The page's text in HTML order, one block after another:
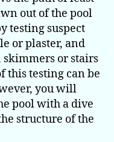
out of the pool
testing suspect
or plaster, and
or stairs
this testing can be
you will
pool with a dive
structure of the